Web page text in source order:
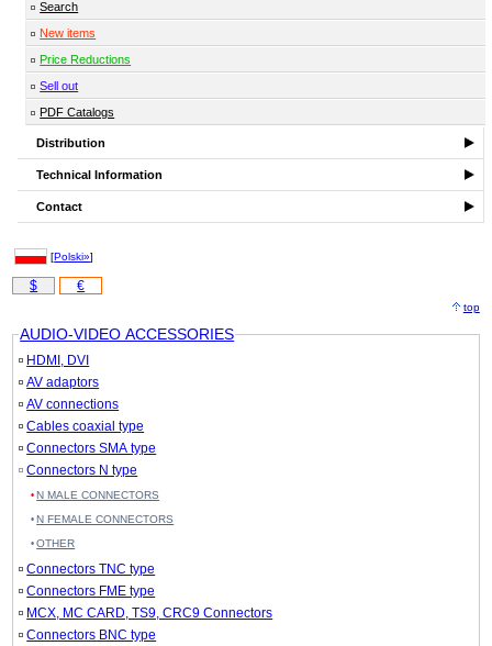
Search
New items
Price Reductions
Sell out
PDF Catalogs
Distribution
Technical Information
Contact
[Polski»]
$ €
top
AUDIO-VIDEO ACCESSORIES
HDMI, DVI
AV adaptors
AV connections
Cables coaxial type
Connectors SMA type
Connectors N type
N MALE CONNECTORS
N FEMALE CONNECTORS
OTHER
Connectors TNC type
Connectors FME type
MCX, MC CARD, TS9, CRC9 Connectors
Connectors BNC type